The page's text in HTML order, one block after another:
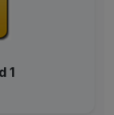
1